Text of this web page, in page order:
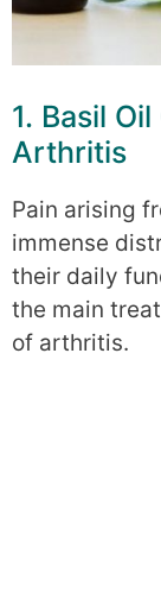
1. Basil
Arthritis
Pain arising
immense
their daily
the main
of arthritis.